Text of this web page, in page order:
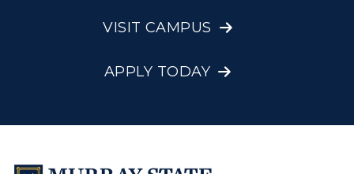
VISIT CAMPUS
APPLY TODAY